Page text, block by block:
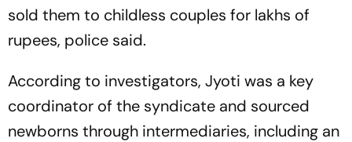
sold them to childless couples for lakhs of
rupees, police said.
According to investigators, Jyoti was a key
coordinator of the syndicate and sourced
newborns through intermediaries, including an